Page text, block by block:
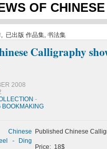
OF
已出版 作品集, 书法集
Calligraphy
2008
-
BOOKMAKING
Published Chinese
Price: 18$